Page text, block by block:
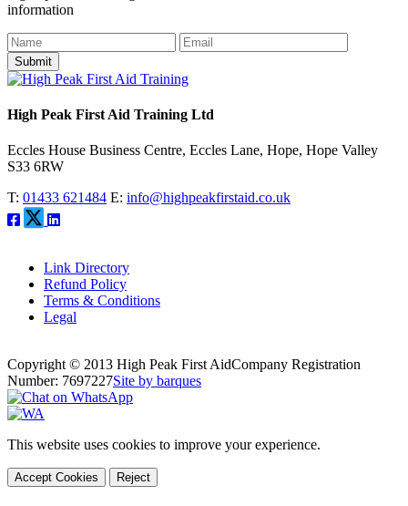
information
Submit
High Peak First Aid Training Ltd
Eccles House Business Centre, Eccles Lane, Hope, Hope Valley
S33 6RW
T: 01433 621484 E: info@highpeakfirstaid.co.uk
Link Directory
Refund Policy
Terms & Conditions
Legal
Copyright © 2013 High Peak First AidCompany Registration
Number: 7697227Site by barques
This website uses cookies to improve your experience.
Accept Cookies Reject